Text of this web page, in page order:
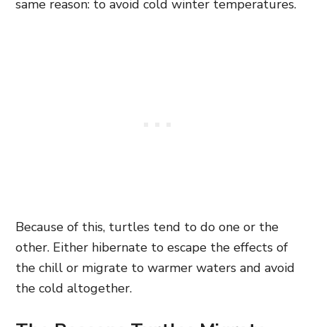
same reason: to avoid cold winter temperatures.
Because of this, turtles tend to do one or the
other. Either hibernate to escape the effects of
the chill or migrate to warmer waters and avoid
the cold altogether.